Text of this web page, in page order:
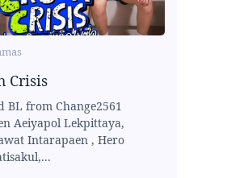
Crisis
BL from Change2561
Aeiyapol Lekpittaya,
Intarapaen , Hero